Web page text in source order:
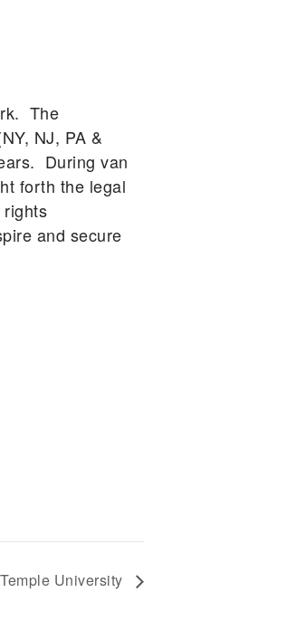
The
NJ, PA &
During van
forth the legal
rights
and secure
University